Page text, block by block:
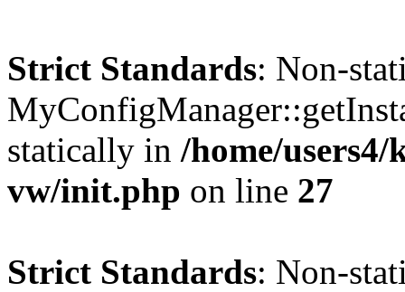
Strict Standards: Non-
statically in /home/
vw/init.php on line 27
Strict Standards: Non-